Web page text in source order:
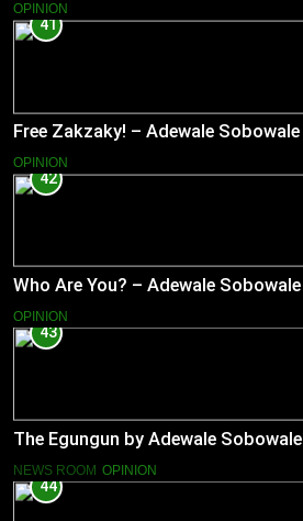
OPINION
41
Free Zakzaky! – Adewale Sobowale
OPINION
42
Who Are You? – Adewale Sobowale
OPINION
43
The Egungun by Adewale Sobowale
NEWS ROOM OPINION
44